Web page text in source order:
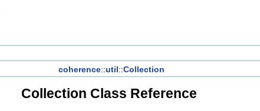
coherence::util::Collection
Collection Class Reference